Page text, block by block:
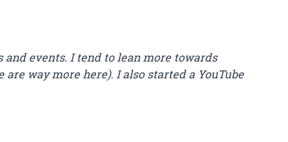
events. I tend to lean more towards
way more here). I also started a YouTube